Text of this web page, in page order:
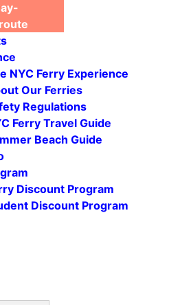
route
NYC Ferry Experience
Our Ferries
Regulations
Ferry Travel Guide
Beach Guide
Discount Program
Discount Program